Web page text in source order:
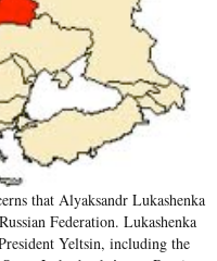
that Alyaksandr Lukashenka
Federation. Lukashenka
Yeltsin, including the